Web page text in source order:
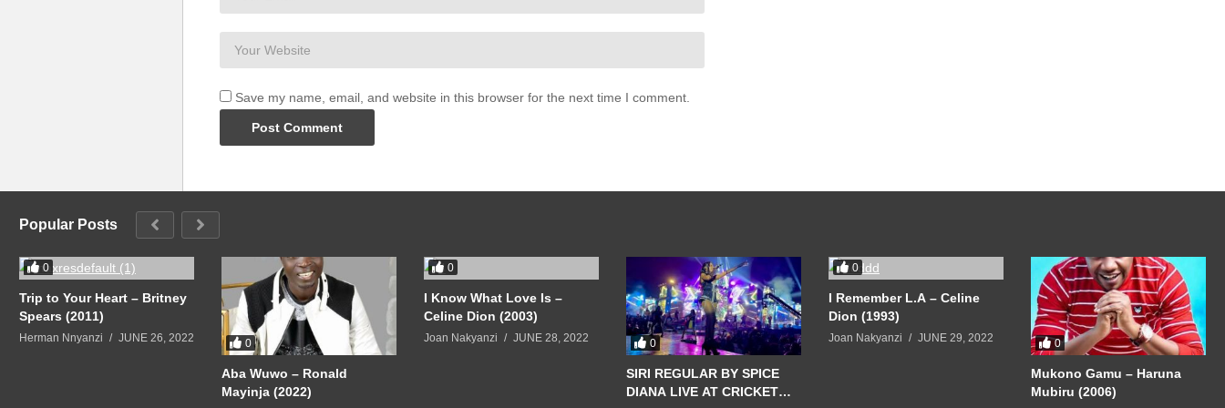
Save my name, email, and website in this browser for the next time I comment.
Popular Posts
0
Trip to Your Heart – Britney
Spears (2011)
Herman Nnyanzi JUNE 26, 2022 0
Aba Wuwo – Ronald
Mayinja (2022)
0
I Know What Love Is –
Celine Dion (2003)
Joan Nakyanzi JUNE 28, 2022 0
SIRI REGULAR BY SPICE
DIANA LIVE AT CRICKET
0
I Remember L.A – Celine
Dion (1993)
Joan Nakyanzi JUNE 29, 2022 0
Mukono Gamu – Haruna
Mubiru (2006)